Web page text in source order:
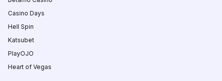
Casino Days
Hell Spin
Katsubet
PlayOJO
Heart of Vegas